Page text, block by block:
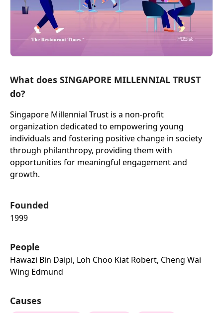
What does SINGAPORE MILLENNIAL TRUST
do?
Singapore Millennial Trust is a non-profit
organization dedicated to empowering young
individuals and fostering positive change in society
through philanthropy, providing them with
opportunities for meaningful engagement and
growth.
Founded
1999
People
Hawazi Bin Daipi, Loh Choo Kiat Robert, Cheng Wai
Wing Edmund
Causes